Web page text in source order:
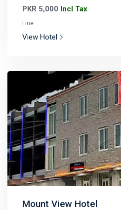
PKR 5,000 Incl Tax
Fine
View Hotel
Mount View Hotel